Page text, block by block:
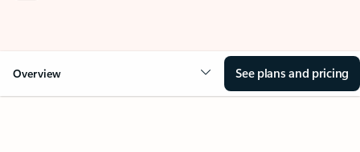
Overview See plans and pricing